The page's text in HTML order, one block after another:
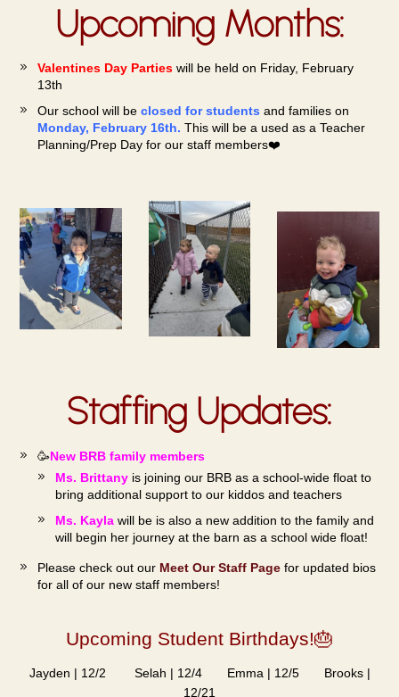
Upcoming Months:
Valentines Day Partieswill be held on Friday, February
13th
Our school will be closed for students and families on
Monday, February 16th. This will be a used as a Teacher
Planning/Prep Day for our staff members❤️
Staffing Updates:
🥳New BRB family members
Ms. Brittany is joining our BRB as a school-wide float to
bring additional support to our kiddos and teachers
Ms. Kayla will be is also a new addition to the family and
will begin her journey at the barn as a school wide float!
Please check out our Meet Our Staff Page for updated bios
for all of our new staff members!
Upcoming Student Birthdays!🎂
Jayden | 12/2 Selah | 12/4 Emma | 12/5 Brooks |
12/21